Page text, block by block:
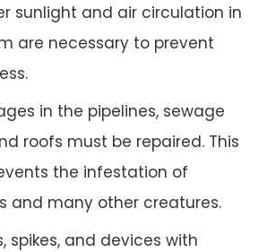
sunlight and air circulation in
are necessary to prevent
in the pipelines, sewage
roofs must be repaired. This
the infestation of
and many other creatures.
spikes, and devices with